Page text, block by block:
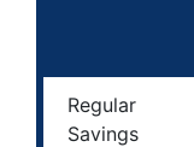
Regular
Savings